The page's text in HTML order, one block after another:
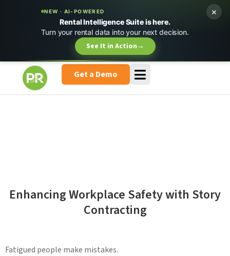
NEW · AI-POWERED
Rental Intelligence Suite is here.
Turn your rental data into your next decision.
See It in Action→
×
Get a Demo
Enhancing Workplace Safety with Story
Contracting
Fatigued people make mistakes.